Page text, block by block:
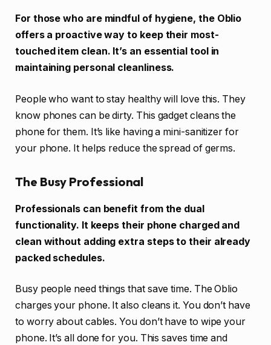
For those who are mindful of hygiene, the Oblio
offers a proactive way to keep their most-
touched item clean. It’s an essential tool in
maintaining personal cleanliness.
People who want to stay healthy will love this. They
know phones can be dirty. This gadget cleans the
phone for them. It’s like having a mini-sanitizer for
your phone. It helps reduce the spread of germs.
The Busy Professional
Professionals can benefit from the dual
functionality. It keeps their phone charged and
clean without adding extra steps to their already
packed schedules.
Busy people need things that save time. The Oblio
charges your phone. It also cleans it. You don’t have
to worry about cables. You don’t have to wipe your
phone. It’s all done for you. This saves time and